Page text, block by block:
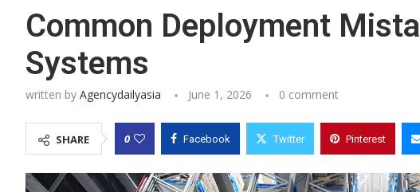
Common Deployment
Systems
written by Agencydailyasia June 1, 2026 0 comment
SHARE 0 Facebook Twitter Pinterest